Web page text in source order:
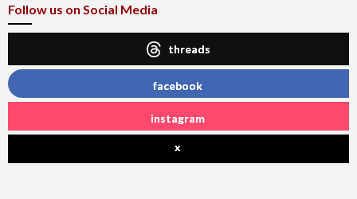
Follow us on Social Media
threads
facebook
instagram
x